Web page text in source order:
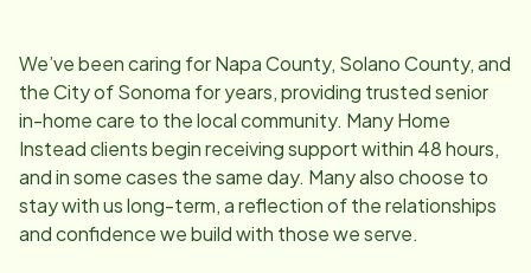
We’ve been caring forNapa County, Solano County, and
the City of Sonoma for years, providing trusted senior
in-home care to the local community. Many Home
Instead clients begin receiving support within 48 hours,
and in some cases the same day. Many also choose to
stay with us long-term, a reflection of the relationships
and confidence we build with those we serve.